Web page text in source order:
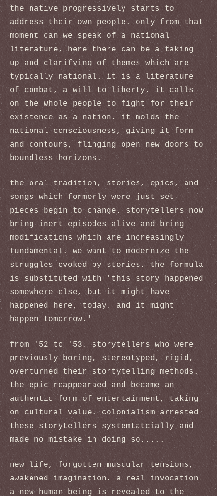
the native progressively starts to
address their own people. only from that
moment can we speak of a national
literature. here there can be a taking
up and clarifying of themes which are
typically national. it is a literature
of combat, a will to liberty. it calls
on the whole people to fight for their
existence as a nation. it molds the
national consciousness, giving it form
and contours, flinging open new doors to
boundless horizons.
the oral tradition, stories, epics, and
songs which formerly were just set
pieces begin to change. storytellers now
bring inert episodes alive and bring
modifications which are increasingly
fundamental. we want to modernize the
struggles evoked by stories. the formula
is substituted with 'this story happened
somewhere else, but it might have
happened here, today, and it might
happen tomorrow.'
from '52 to '53, storytellers who were
previously boring, stereotyped, rigid,
overturned their stortytelling methods.
the epic reappearaed and became an
authentic form of entertainment, taking
on cultural value. colonialism arrested
these storytellers systemtatcially and
made no mistake in doing so.....
new life, forgotten muscular tensions,
awakened imagination. a real invocation.
a new human being is revealed to the